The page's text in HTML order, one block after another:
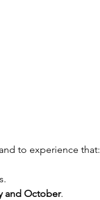
to experience that:
and October.